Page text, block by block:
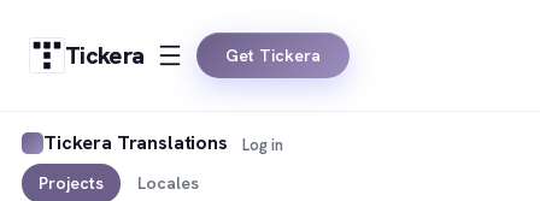
Tickera Get Tickera
Tickera Translations
Projects Locales
Log in